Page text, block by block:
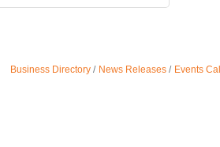
Business Directory News Releases Events